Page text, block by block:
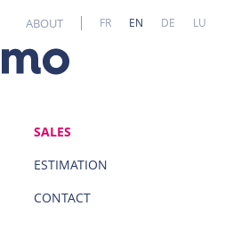
SALES
ESTIMATION
CONTACT
ABOUT FR EN DE LU